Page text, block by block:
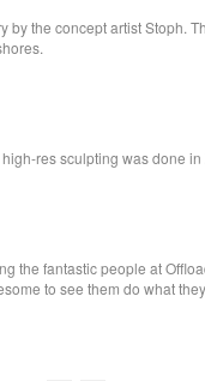
the concept artist Stoph.
res sculpting was done in
the fantastic people at
to see them do what